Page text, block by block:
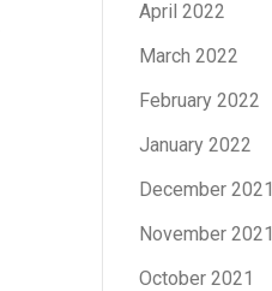
April 2022
March 2022
February 2022
January 2022
December 2021
November 2021
October 2021